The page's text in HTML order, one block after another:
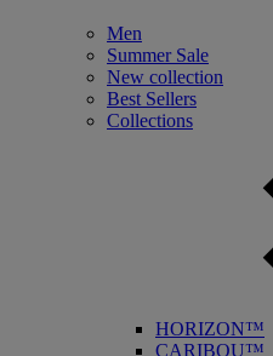
Men
Summer Sale
New collection
Best Sellers
Collections
HORIZON™
CARIBOU™